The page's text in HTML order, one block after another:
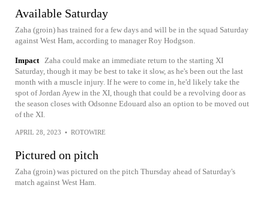
Available Saturday
Zaha (groin) has trained for a few days and will be in the squad Saturday
against West Ham, according to manager Roy Hodgson.
Impact Zaha could make an immediate return to the starting XI
Saturday, though it may be best to take it slow, as he's been out the last
month with a muscle injury. If he were to come in, he'd likely take the
spot of Jordan Ayew in the XI, though that could be a revolving door as
the season closes with Odsonne Edouard also an option to be moved out
of the XI.
APRIL 28, 2023 • ROTOWIRE
Pictured on pitch
Zaha (groin) was pictured on the pitch Thursday ahead of Saturday's
match against West Ham.